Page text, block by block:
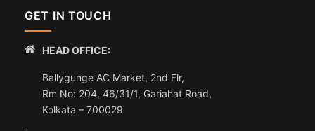
GET IN TOUCH
HEAD OFFICE:
Ballygunge AC Market, 2nd Flr,
Rm No: 204, 46/31/1, Gariahat Road,
Kolkata – 700029